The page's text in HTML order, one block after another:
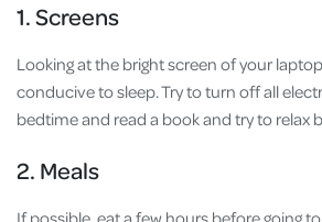
1. Screens
Looking at the bright screen of your
conducive to sleep. Try to turn off all
bedtime and read a book and try to relax
2. Meals